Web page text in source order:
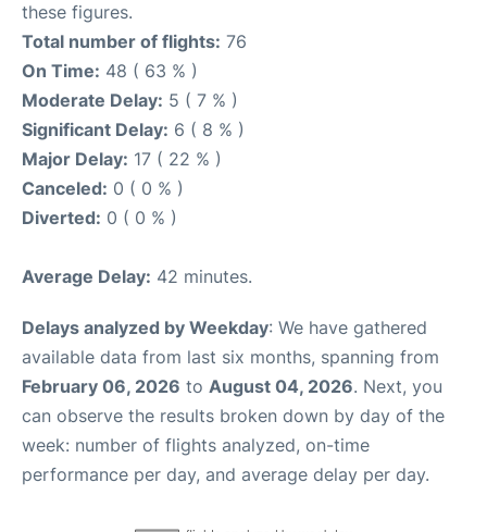
these figures.
Total number of flights: 76
On Time: 48 ( 63 % )
Moderate Delay: 5 ( 7 % )
Significant Delay: 6 ( 8 % )
Major Delay: 17 ( 22 % )
Canceled: 0 ( 0 % )
Diverted: 0 ( 0 % )
Average Delay: 42 minutes.
Delays analyzed by Weekday: We have gathered
available data from last six months, spanning from
February 06, 2026 to August 04, 2026. Next, you
can observe the results broken down by day of the
week: number of flights analyzed, on-time
performance per day, and average delay per day.